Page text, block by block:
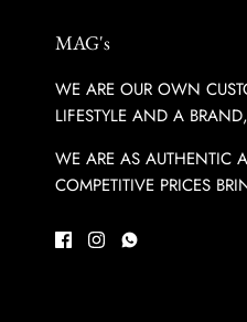
MAG's
WE ARE OUR OWN
LIFESTYLE AND A
WE ARE AS AUTHENTIC
COMPETITIVE PRICES